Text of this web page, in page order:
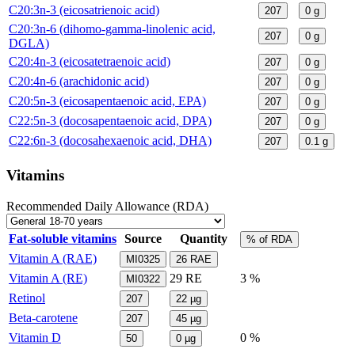
C20:3n-3 (eicosatrienoic acid) 207 0 g
C20:3n-6 (dihomo-gamma-linolenic acid,
DGLA)
207 0 g
C20:4n-3 (eicosatetraenoic acid) 207 0 g
C20:4n-6 (arachidonic acid) 207 0 g
C20:5n-3 (eicosapentaenoic acid, EPA) 207 0 g
C22:5n-3 (docosapentaenoic acid, DPA) 207 0 g
C22:6n-3 (docosahexaenoic acid, DHA) 207 0.1 g
Vitamins
Recommended Daily Allowance (RDA)
Fat-soluble vitamins Source Quantity % of RDA
Vitamin A (RAE) MI0325 26 RAE
Vitamin A (RE) MI0322 29 RE
3 %
Retinol
207 22 µg
Beta-carotene 207 45 µg
Vitamin D 50 0 µg
0 %